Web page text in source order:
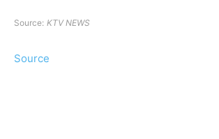
Source: KTV NEWS
Source